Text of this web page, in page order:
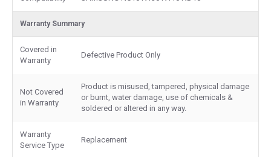
Warranty Summary
Covered in
Warranty
Defective Product Only
Not Covered
in Warranty
Product is misused, tampered, physical damage
or burnt, water damage, use of chemicals &
soldered or altered in any way.
Warranty
Service Type
Replacement